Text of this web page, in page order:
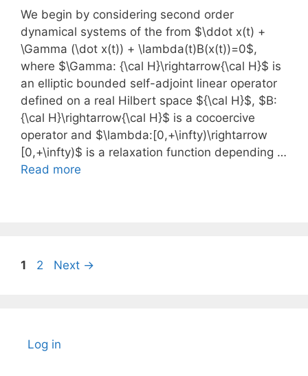
We begin by considering second order
dynamical systems of the from $\ddot x(t) +
\Gamma (\dot x(t)) + \lambda(t)B(x(t))=0$,
where $\Gamma: {\cal H}\rightarrow{\cal H}$ is
an elliptic bounded self-adjoint linear operator
defined on a real Hilbert space ${\cal H}$, $B:
{\cal H}\rightarrow{\cal H}$ is a cocoercive
operator and $\lambda:[0,+\infty)\rightarrow
[0,+\infty)$ is a relaxation function depending …
Read more
Page
1 Page
2 Next →
Log in